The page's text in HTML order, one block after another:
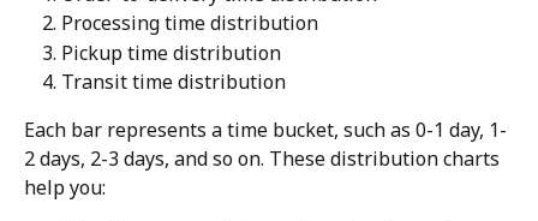
Processing time distribution
Pickup time distribution
Transit time distribution
Each bar represents a time bucket, such as 0-1 day, 1-
2 days, 2-3 days, and so on. These distribution charts
help you: